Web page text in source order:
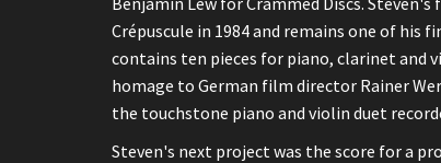
Crépuscule in 1984 and remains one of his
contains ten pieces for piano, clarinet and
homage to German film director Rainer
the touchstone piano and violin duet
Steven's next project was the score for a